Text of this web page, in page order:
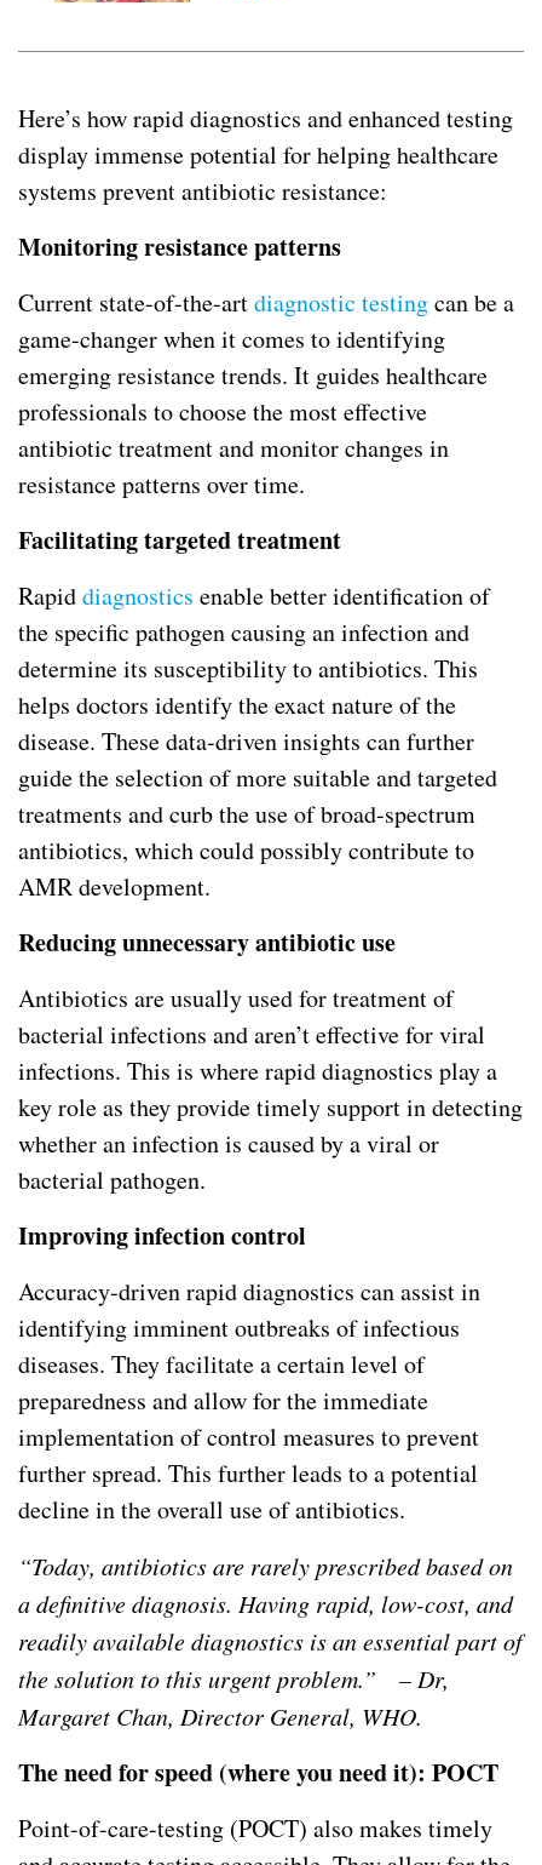
Here’s how rapid diagnostics and enhanced testing
display immense potential for helping healthcare
systems prevent antibiotic resistance:
Monitoring resistance patterns
Current state-of-the-artdiagnostic testingcan be a
game-changer when it comes to identifying
emerging resistance trends. It guides healthcare
professionals to choose the most effective
antibiotic treatment and monitor changes in
resistance patterns over time.
Facilitating targeted treatment
Rapiddiagnostics enable better identification of
the specific pathogen causing an infection and
determine its susceptibility to antibiotics. This
helps doctors identify the exact nature of the
disease. These data-driven insights can further
guide the selection of more suitable and targeted
treatments and curb the use of broad-spectrum
antibiotics, which could possibly contribute to
AMR development.
Reducing unnecessary antibiotic use
Antibiotics are usually used for treatment of
bacterial infections and aren’t effective for viral
infections. This is where rapid diagnostics play a
key role as they provide timely support in detecting
whether an infection is caused by a viral or
bacterial pathogen.
Improving infection control
Accuracy-driven rapid diagnostics can assist in
identifying imminent outbreaks of infectious
diseases. They facilitate a certain level of
preparedness and allow for the immediate
implementation of control measures to prevent
further spread. This further leads to a potential
decline in the overall use of antibiotics.
“Today, antibiotics are rarely prescribed based on
a definitive diagnosis. Having rapid, low-cost, and
readily available diagnostics is an essential part of
the solution to this urgent problem.” – Dr,
Margaret Chan, Director General, WHO.
The need for speed (where you need it): POCT
Point-of-care-testing (POCT) also makes timely